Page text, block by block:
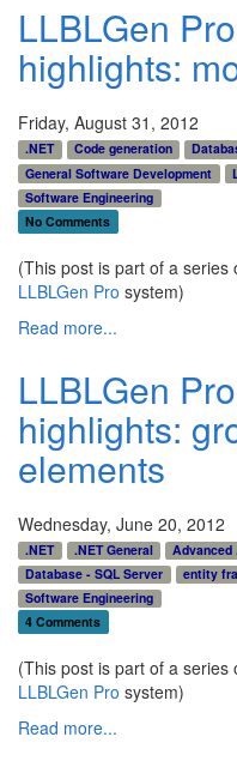
LLBLGen
highlights:
Friday, August 31, 2012
.NET Code generation
General Software Development
Software Engineering
No Comments
(This post is part of a
LLBLGen Pro system)
Read more...
LLBLGen
highlights:
elements
Wednesday, June 20, 2012
.NET .NET General Advanced
Database - SQL Server
entity
Software Engineering
4 Comments
(This post is part of a
LLBLGen Pro system)
Read more...